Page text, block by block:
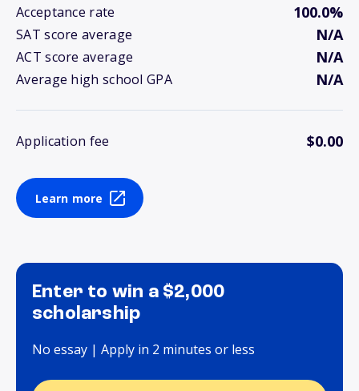
Acceptance rate 100.0%
SAT score average N/A
ACT score average N/A
Average high school GPA N/A
Application fee $0.00
Learn more
Enter to win a $2,000
scholarship
No essay | Apply in 2 minutes or less